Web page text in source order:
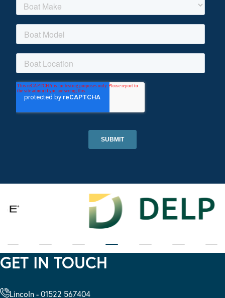
GET IN TOUCH
Lincoln - 01522 567404